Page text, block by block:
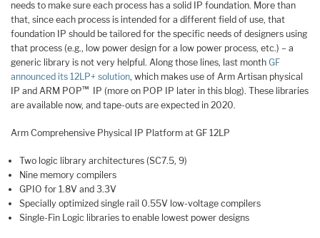
needs to make sure each process has a solid IP foundation. More than
that, since each process is intended for a different field of use, that
foundation IP should be tailored for the specific needs of designers using
that process (e.g., low power design for a low power process, etc.) – a
generic library is not very helpful. Along those lines, last month GF
announced its 12LP+ solution, which makes use of Arm Artisan physical
IP and ARM POP™
IP (more on POP IP later in this blog). These libraries
are available now, and tape-outs are expected in 2020.
Arm Comprehensive Physical IP Platform at GF 12LP
Two logic library architectures (SC7.5, 9)
Nine memory compilers
GPIO for 1.8V and 3.3V
Specially optimized single rail 0.55V low-voltage compilers
Single-Fin Logic libraries to enable lowest power designs